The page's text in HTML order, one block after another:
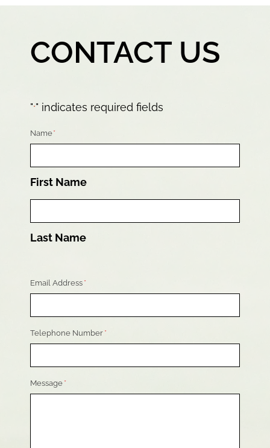
CONTACT US
"*" indicates required fields
Name*
First Name
Last Name
Email Address *
Telephone Number *
Message *